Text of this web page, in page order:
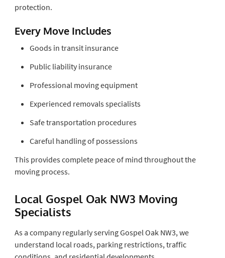
protection.
Every Move Includes
Goods in transit insurance
Public liability insurance
Professional moving equipment
Experienced removals specialists
Safe transportation procedures
Careful handling of possessions
This provides complete peace of mind throughout the
moving process.
Local Gospel Oak NW3 Moving
Specialists
As a company regularly serving Gospel Oak NW3, we
understand local roads, parking restrictions, traffic